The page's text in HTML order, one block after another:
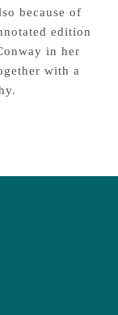
because of
edition
in her
with a